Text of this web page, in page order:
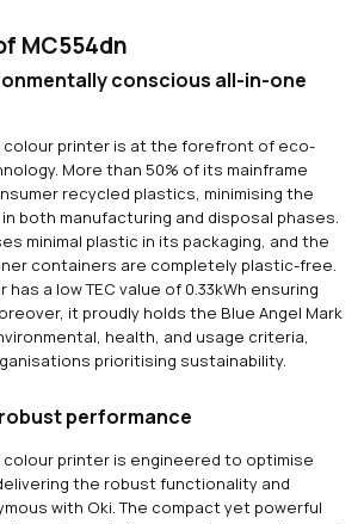
MC554dn
conscious all-in-one
colour printer is at the forefront of eco-
More than 50% of its mainframe
recycled plastics, minimising the
both manufacturing and disposal phases.
minimal plastic in its packaging, and the
containers are completely plastic-free.
a low TEC value of 0.33kWh ensuring
it proudly holds the Blue Angel Mark
health, and usage criteria,
prioritising sustainability.
performance
colour printer is engineered to optimise
the robust functionality and
with Oki. The compact yet powerful